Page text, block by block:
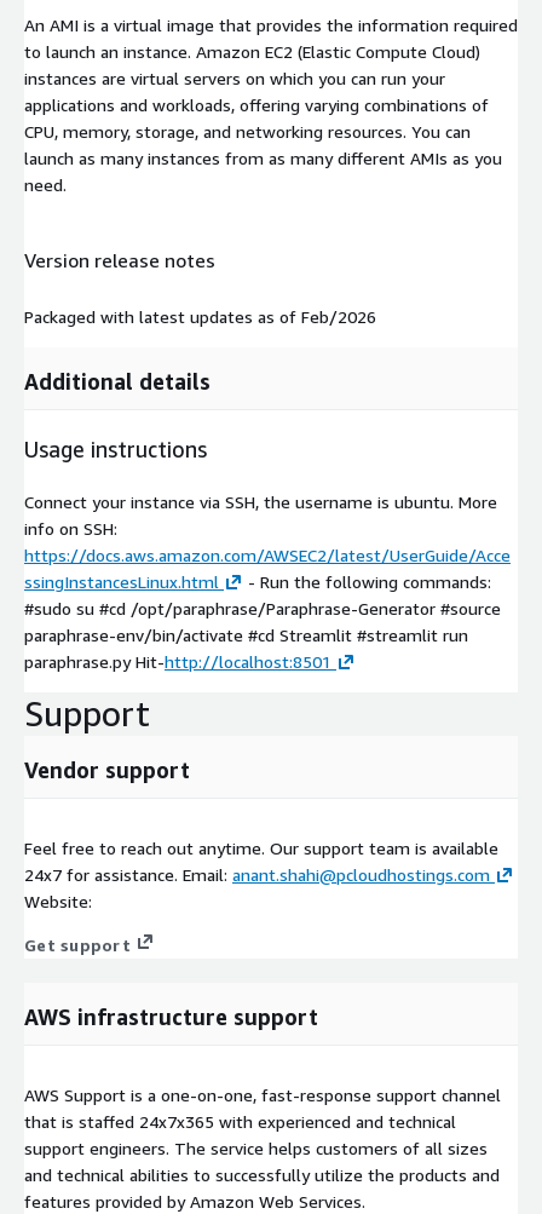
An AMI is a virtual image that provides the information required
to launch an instance. Amazon EC2 (Elastic Compute Cloud)
instances are virtual servers on which you can run your
applications and workloads, offering varying combinations of
CPU, memory, storage, and networking resources. You can
launch as many instances from as many different AMIs as you
need.
Version release notes
Packaged with latest updates as of Feb/2026
Additional details
Usage instructions
Connect your instance via SSH, the username is ubuntu. More
info on SSH:
https://docs.aws.amazon.com/AWSEC2/latest/UserGuide/Acce
ssingInstancesLinux.html
- Run the following commands:
#sudo su #cd /opt/paraphrase/Paraphrase-Generator #source
paraphrase-env/bin/activate #cd Streamlit #streamlit run
paraphrase.py Hit-http://localhost:8501
Support
Vendor support
Feel free to reach out anytime. Our support team is available
24x7 for assistance. Email: anant.shahi@pcloudhostings.com
Website:
Get support
AWS infrastructure support
AWS Support is a one-on-one, fast-response support channel
that is staffed 24x7x365 with experienced and technical
support engineers. The service helps customers of all sizes
and technical abilities to successfully utilize the products and
features provided by Amazon Web Services.